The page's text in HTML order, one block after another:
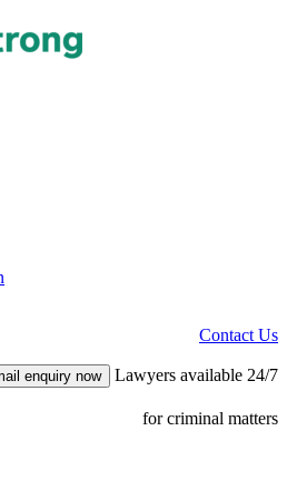
Contact Us
enquiry now Lawyers available 24/7
for criminal matters